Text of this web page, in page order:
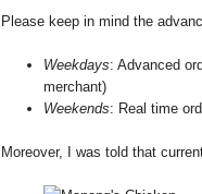
Please keep in mind the
Weekdays: Advanced
merchant)
Weekends: Real time
Moreover, I was told that